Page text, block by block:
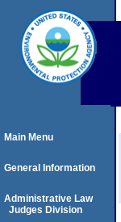
Main Menu
General Information
Administrative Law
Judges Division